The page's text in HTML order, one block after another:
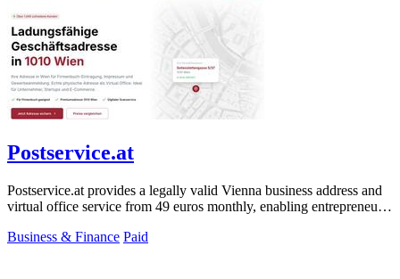
Postservice.at
Postservice.at provides a legally valid Vienna business address and
virtual office service from 49 euros monthly, enabling entrepreneurs
Business & Finance Paid